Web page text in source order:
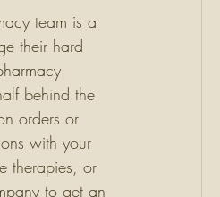
team is a
their hard
behind the
orders or
with your
therapies, or
to get an